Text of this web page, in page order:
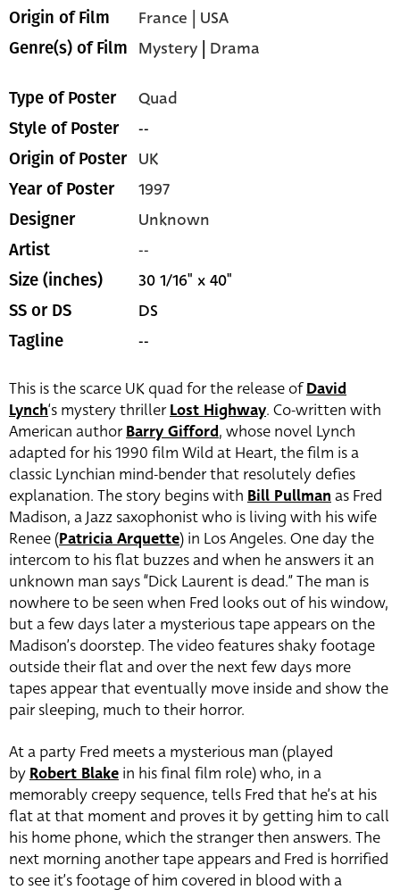
Origin of Film France | USA
Genre(s) of Film Mystery | Drama
Type of Poster Quad
Style of Poster --
Origin of Poster UK
Year of Poster 1997
Designer Unknown
Artist --
Size (inches) 30 1/16" x 40"
SS or DS DS
Tagline --
This is the scarce UK quad for the release ofDavid
Lynch‘s mystery thrillerLost Highway. Co-written with
American authorBarry Gifford, whose novel Lynch
adapted for his 1990 film Wild at Heart, the film is a
classic Lynchian mind-bender that resolutely defies
explanation. The story begins with Bill Pullman as Fred
Madison, a Jazz saxophonist who is living with his wife
Renee (Patricia Arquette) in Los Angeles. One day the
intercom to his flat buzzes and when he answers it an
unknown man says “Dick Laurent is dead.” The man is
nowhere to be seen when Fred looks out of his window,
but a few days later a mysterious tape appears on the
Madison’s doorstep. The video features shaky footage
outside their flat and over the next few days more
tapes appear that eventually move inside and show the
pair sleeping, much to their horror.
At a party Fred meets a mysterious man (played
by Robert Blake in his final film role) who, in a
memorably creepy sequence, tells Fred that he’s at his
flat at that moment and proves it by getting him to call
his home phone, which the stranger then answers. The
next morning another tape appears and Fred is horrified
to see it’s footage of him covered in blood with a